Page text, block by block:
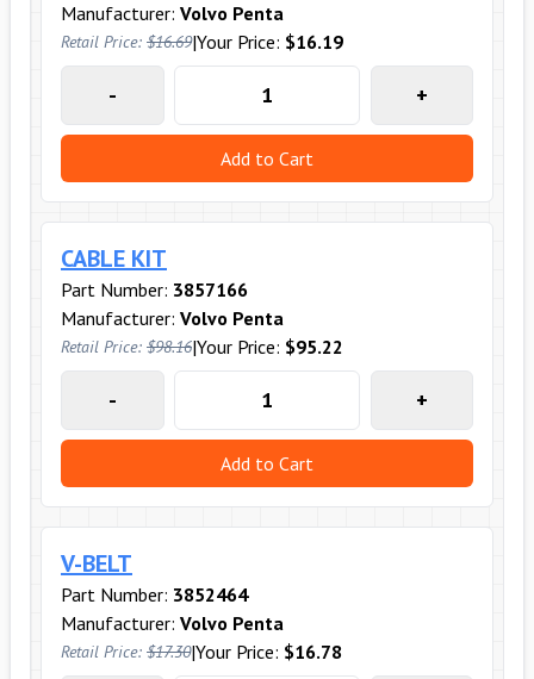
Manufacturer: Volvo Penta
Retail Price: $16.69|Your Price: $16.19
- +
Add to Cart
CABLE KIT
Part Number: 3857166
Manufacturer: Volvo Penta
Retail Price: $98.16|Your Price: $95.22
- +
Add to Cart
V-BELT
Part Number: 3852464
Manufacturer: Volvo Penta
Retail Price: $17.30|Your Price: $16.78